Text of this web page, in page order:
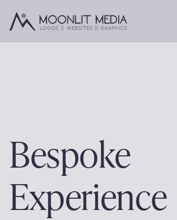
Bespoke
Experience